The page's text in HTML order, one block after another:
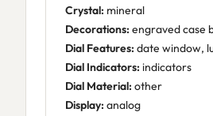
Crystal: mineral
Decorations: engraved case
Dial Features: date window,
Dial Indicators: indicators
Dial Material: other
Display: analog